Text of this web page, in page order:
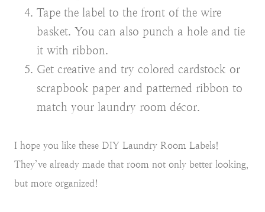
Tape the label to the front of the wire
basket. You can also punch a hole and tie
it with ribbon.
Get creative and try colored cardstock or
scrapbook paper and patterned ribbon to
match your laundry room décor.
I hope you like these DIY Laundry Room Labels!
They’ve already made that room not only better looking,
but more organized!